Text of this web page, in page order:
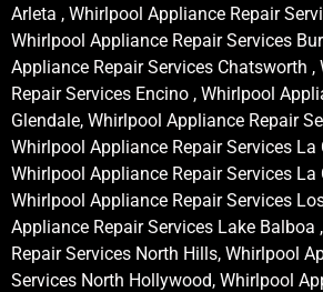
Arleta , Whirlpool Appliance Repair
Whirlpool Appliance Repair Services
Appliance Repair Services Chatsworth
Repair Services Encino , Whirlpool
Glendale, Whirlpool Appliance Repair
Whirlpool Appliance Repair Services La
Whirlpool Appliance Repair Services La
Whirlpool Appliance Repair Services
Appliance Repair Services Lake
Repair Services North Hills, Whirlpool
Services North Hollywood, Whirlpool